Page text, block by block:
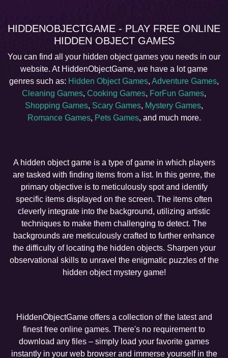
HIDDENOBJECTGAME - PLAY FREE ONLINE
HIDDEN OBJECT GAMES
You can find all your hidden object games you needs in our
website. At HiddenObjectGame, we have a lot game
genres such as: Hidden Object Games, Adventure Games,
Cleaning Games, Cooking Games, ForFun Games,
Shopping Games, Scary Games, Mystery Games,
Romance Games, Pets Games, and much more.
A hidden object game is a type of game in which players
are tasked with finding items from a list. In this genre, the
primary objective is to meticulously spot and identify
specific items displayed on the screen. The items often
cleverly integrate into the background, utilizing artistic
techniques to make them challenging to detect. The
backgrounds are meticulously crafted to further enhance
the difficulty of locating the hidden objects. Sharpen your
observational skills to unravel the enigmatic puzzles of the
hidden object mystery game!
HiddenObjectGame offers a collection of the latest and
finest free online games. There's no requirement to
download any files – simply load your favorite games
instantly in your web browser and immerse yourself in the